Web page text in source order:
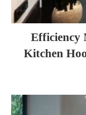
Efficiency
Kitchen